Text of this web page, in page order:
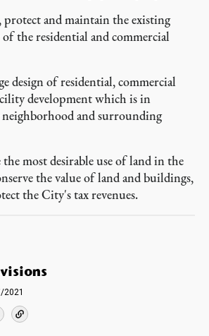
and maintain the existing
of the residential and commercial
of residential, commercial
development which is in
and surrounding
most desirable use of land in the
the value of land and buildings,
the City's tax revenues.
2021